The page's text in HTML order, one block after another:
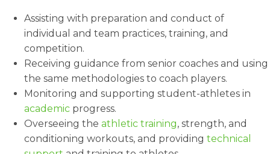
Assisting with preparation and conduct of
individual and team practices, training, and
competition.
Receiving guidance from senior coaches and using
the same methodologies to coach players.
Monitoring and supporting student-athletes in
academic progress.
Overseeing the athletic training, strength, and
conditioning workouts, and providing technical